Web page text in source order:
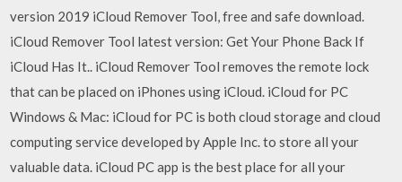
version 2019 iCloud Remover Tool, free and safe download.
iCloud Remover Tool latest version: Get Your Phone Back If
iCloud Has It.. iCloud Remover Tool removes the remote lock
that can be placed on iPhones using iCloud. iCloud for PC
Windows & Mac: iCloud for PC is both cloud storage and cloud
computing service developed by Apple Inc. to store all your
valuable data. iCloud PC app is the best place for all your